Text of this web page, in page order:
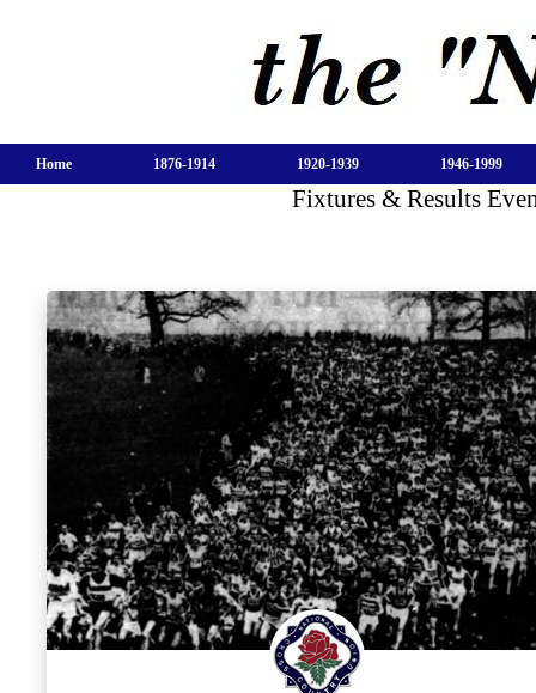
Home 1876-1914 1920-1939 1946-1999
Fixtures & Results